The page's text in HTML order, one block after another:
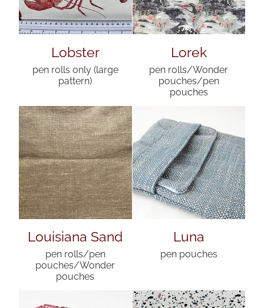
Lobster
pen rolls only (large
pattern)
Lorek
pen rolls/Wonder
pouches/pen
pouches
Louisiana Sand
pen rolls/pen
pouches/Wonder
pouches
Luna
pen pouches